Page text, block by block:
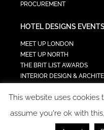
PROCUREMENT
HOTEL DESIGNS EVENTS
MEET UP LONDON
MEET UP NORTH
THE BRIT LIST AWARDS
INTERIOR DESIGN &
TECH IN HOSPITALITY
This website uses cookies
assume you're ok with